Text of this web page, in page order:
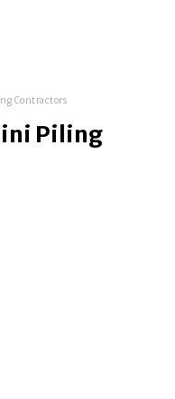
Contractors
Piling